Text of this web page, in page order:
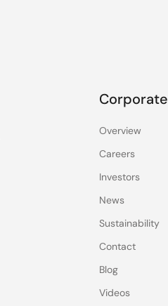
Corporate
Overview
Careers
Investors
News
Sustainability
Contact
Blog
Videos